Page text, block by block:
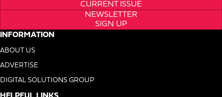
CURRENT ISSUE
NEWSLETTER
SIGN UP
INFORMATION
ABOUT US
ADVERTISE
DIGITAL SOLUTIONS GROUP